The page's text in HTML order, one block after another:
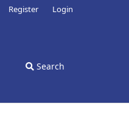
Search
Register Login